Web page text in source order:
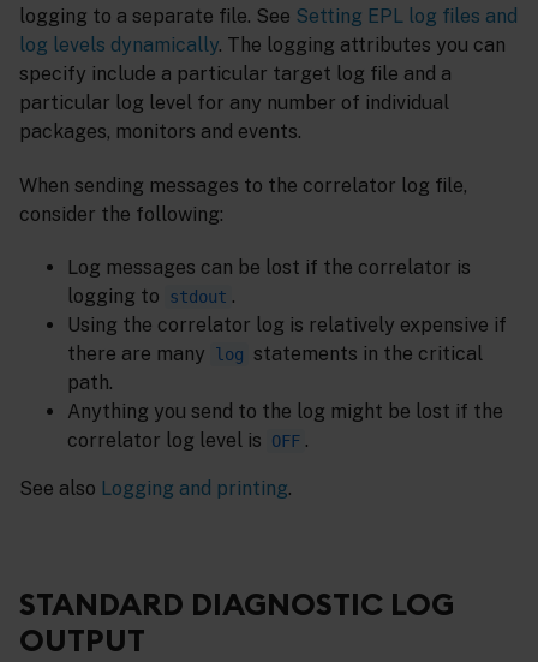
logging to a separate file. See Setting EPL log files and
log levels dynamically. The logging attributes you can
specify include a particular target log file and a
particular log level for any number of individual
packages, monitors and events.
When sending messages to the correlator log file,
consider the following:
Log messages can be lost if the correlator is
logging to
stdout .
Using the correlator log is relatively expensive if
there are many
log
statements in the critical
path.
Anything you send to the log might be lost if the
correlator log level is
OFF .
See also Logging and printing.
STANDARD DIAGNOSTIC LOG
OUTPUT